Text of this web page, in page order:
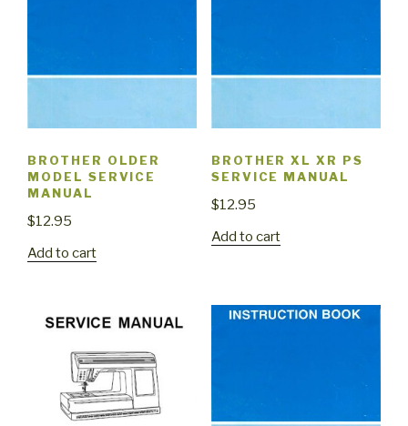
BROTHER OLDER
MODEL SERVICE
MANUAL
$12.95
Add to cart
BROTHER XL XR PS
SERVICE MANUAL
$12.95
Add to cart